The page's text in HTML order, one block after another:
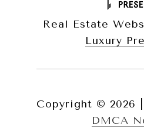
Real Estate
Luxury
Copyright © 2026
DMCA